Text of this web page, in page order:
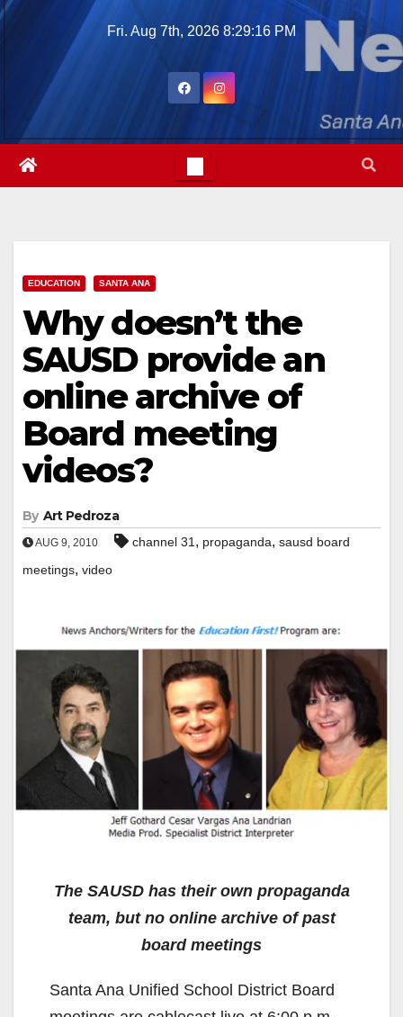
Skip
Fri. Aug 7th, 2026 8:29:18 PM
EDUCATION SANTA ANA
Why doesn’t the
SAUSD provide an
online archive of
Board meeting
videos?
By Art Pedroza
AUG 9, 2010 channel 31 , propaganda, sausd board
meetings, video
The SAUSD has their own propaganda
team, but no online archive of past
board meetings
Santa Ana Unified School District Board